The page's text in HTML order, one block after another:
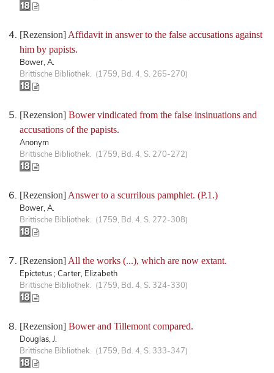
[Rezension] Affidavit in answer to the false accusations against
him by papists.
Bower, A.
Brittische Bibliothek. (1759, Bd. 4, S. 265-270)
[Rezension] Bower vindicated from the false insinuations and
accusations of the papists.
Anonym
Brittische Bibliothek. (1759, Bd. 4, S. 270-272)
[Rezension] Answer to a scurrilous pamphlet. (P.1.)
Bower, A.
Brittische Bibliothek. (1759, Bd. 4, S. 272-308)
[Rezension] All the works (...), which are now extant.
Epictetus ; Carter, Elizabeth
Brittische Bibliothek. (1759, Bd. 4, S. 324-330)
[Rezension] Bower and Tillemont compared.
Douglas, J.
Brittische Bibliothek. (1759, Bd. 4, S. 333-347)